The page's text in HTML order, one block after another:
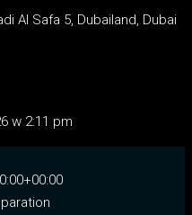
Al Safa 5, Dubailand, Dubai
w 2:11 pm